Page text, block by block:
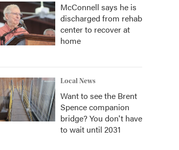
McConnell says he is
discharged from rehab
center to recover at
home
Local News
Want to see the Brent
Spence companion
bridge? You don't have
to wait until 2031